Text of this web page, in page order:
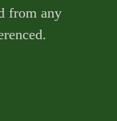
from any